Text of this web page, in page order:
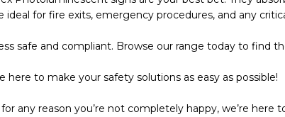
ideal for fire exits, emergency procedures, and any
safe and compliant. Browse our range today to find
to make your safety solutions as easy as possible!
any reason you’re not completely happy, we’re here